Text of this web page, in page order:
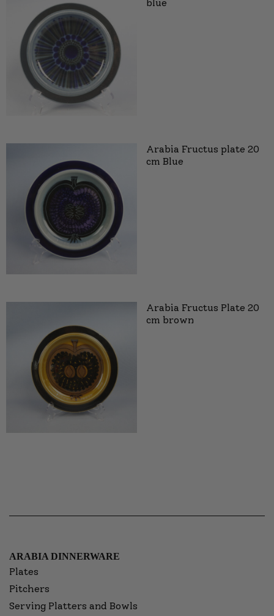
blue
Arabia Fructus plate 20
cm Blue
Arabia Fructus Plate 20
cm brown
ARABIA DINNERWARE
Plates
Pitchers
Serving Platters and Bowls